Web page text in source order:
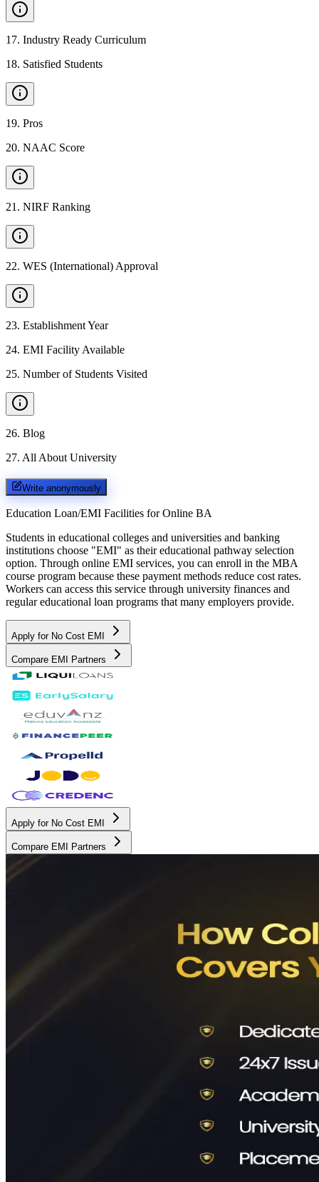
17. Industry Ready Curriculum
18. Satisfied Students
19. Pros
20. NAAC Score
21 . NIRF Ranking
22. WES (International) Approval
23. Establishment Year
24. EMI Facility Available
25. Number of Students Visited
26. Blog
27. All About University
Write anonymously
Education Loan/EMI Facilities for Online BA
Students in educational colleges and universities and banking
institutions choose "EMI" as their educational pathway selection
option. Through online EMI services, you can enroll in the MBA
course program because these payment methods reduce cost rates.
Workers can access this service through university finances and
regular educational loan programs that many employers provide.
Apply for No Cost EMI
Compare EMI Partners
Apply for No Cost EMI
Compare EMI Partners